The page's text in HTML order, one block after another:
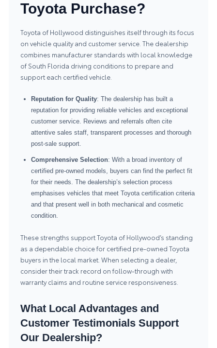
Toyota Purchase?
Toyota of Hollywood distinguishes itself through its focus
on vehicle quality and customer service. The dealership
combines manufacturer standards with local knowledge
of South Florida driving conditions to prepare and
support each certified vehicle.
Reputation for Quality: The dealership has built a
reputation for providing reliable vehicles and exceptional
customer service. Reviews and referrals often cite
attentive sales staff, transparent processes and thorough
post-sale support.
Comprehensive Selection: With a broad inventory of
certified pre-owned models, buyers can find the perfect fit
for their needs. The dealership’s selection process
emphasises vehicles that meet Toyota certification criteria
and that present well in both mechanical and cosmetic
condition.
These strengths support Toyota of Hollywood’s standing
as a dependable choice for certified pre-owned Toyota
buyers in the local market. When selecting a dealer,
consider their track record on follow-through with
warranty claims and routine service responsiveness.
What Local Advantages and
Customer Testimonials Support
Our Dealership?